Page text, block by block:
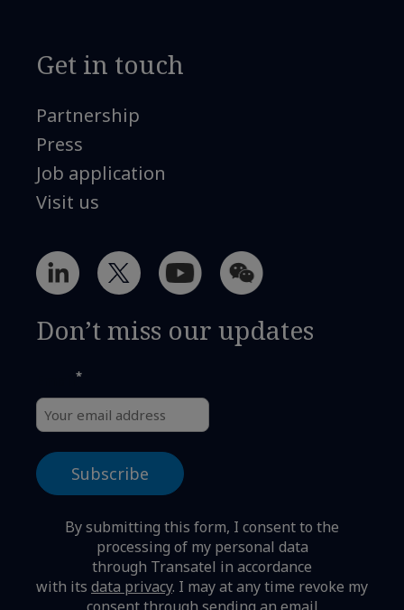
Get in touch
Partnership
Press
Job application
Visit us
Don’t miss our updates
*
By submitting this form, I consent to the
processing of my personal data
through Transatel in accordance
with its data privacy. I may at any time revoke my